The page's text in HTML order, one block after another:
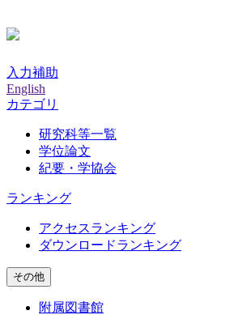
入力補助
English
カテゴリ
研究科等一覧
学位論文
紀要・学協会
ランキング
アクセスランキング
ダウンロードランキング
その他
附属図書館